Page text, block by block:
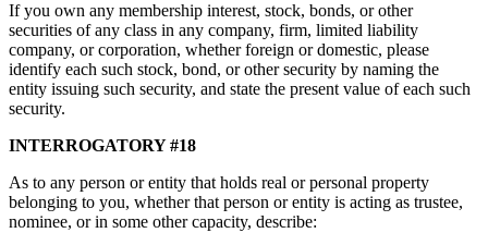
If you own any membership interest, stock, bonds, or other
securities of any class in any company, firm, limited liability
company, or corporation, whether foreign or domestic, please
identify each such stock, bond, or other security by naming the
entity issuing such security, and state the present value of each such
security.
INTERROGATORY #18
As to any person or entity that holds real or personal property
belonging to you, whether that person or entity is acting as trustee,
nominee, or in some other capacity, describe: